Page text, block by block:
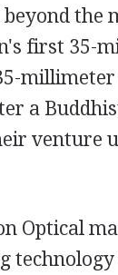
the
first 35-
a
venture
Optical